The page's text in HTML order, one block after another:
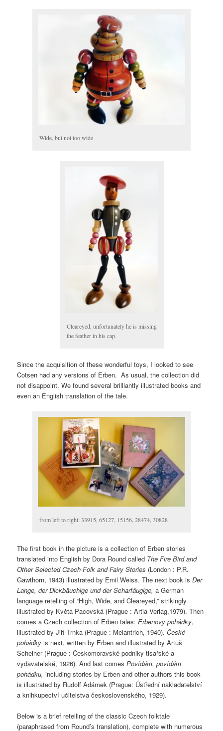
Wide, but not too wide
Cleareyed, unfortunately he is missing
the feather in his cap.
Since the acquisition of these wonderful toys, I looked to see
Cotsen had any versions of Erben. As usual, the collection did
not disappoint. We found several brilliantly illustrated books and
even an English translation of the tale.
from left to right: 33915, 65127, 15156, 28474, 30828
The first book in the picture is a collection of Erben stories
translated into English by Dora Round called The Fire Bird and
Other Selected Czech Folk and Fairy Stories (London : P.R.
Gawthorn, 1943) illustrated by Emil Weiss. The next book isDer
Lange, der Dickbäuchige und der Scharfäugige,a German
language retelling of “High, Wide, and Cleareyed,” strikingly
illustrated by Květa Pacovská (Prague : Artia Verlag,1979). Then
comes a Czech collection of Erben tales:Erbenovy pohádky,
illustrated by Jiří Trnka (Prague : Melantrich, 1940).České
pohádky is next, written by Erben and illustrated by Artuš
Scheiner (Prague : Českomoravské podniky tisařské a
vydavatelské, 1926). And last comesPovídám, povídám
pohádku,including stories by Erben and other authors this book
is illustrated by Rudolf Adámek (Prague: Ústřední nakladatelství
a knihkupectví učitelstva československého, 1929).
Below is a brief retelling of the classic Czech folktale
(paraphrased from Round’s translation), complete with numerous